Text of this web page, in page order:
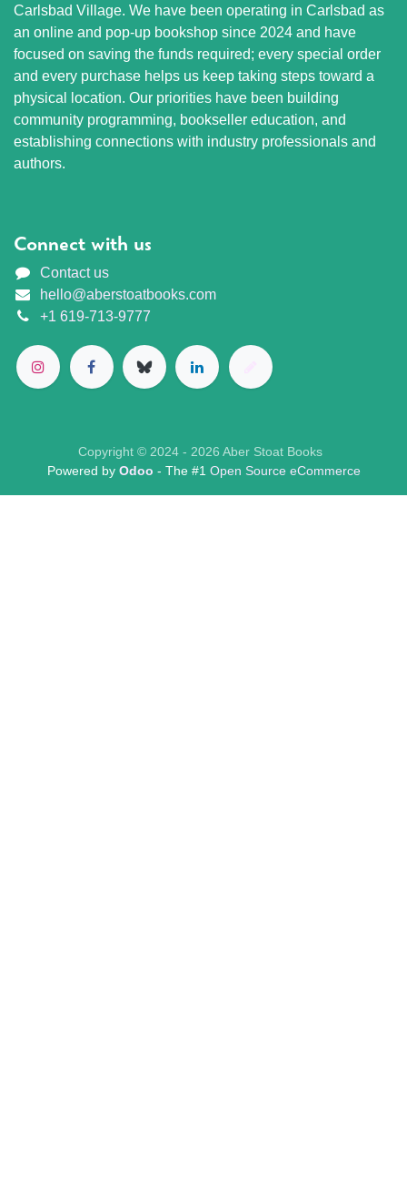
Carlsbad Village. We have been operating in Carlsbad as
an online and pop-up bookshop since 2024 and have
focused on saving the funds required; every special order
and every purchase helps us keep taking steps toward a
physical location. Our priorities have been building
community programming, bookseller education, and
establishing connections with industry professionals and
authors.
Connect with us
Contact us
hello@aberstoatbooks.com
+1 619-713-9777
Copyright © 2024 - 2026 Aber Stoat Books
Powered by Odoo - The #1 Open Source eCommerce